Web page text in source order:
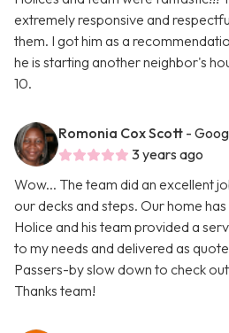
extremely responsive and
them. I got him as a
he is starting another neighbor's
10.
Romonia Cox Scott -
3 years ago
Wow... The team did an excellent
our decks and steps. Our home
Holice and his team provided a
to my needs and delivered as
Passers-by slow down to check
Thanks team!